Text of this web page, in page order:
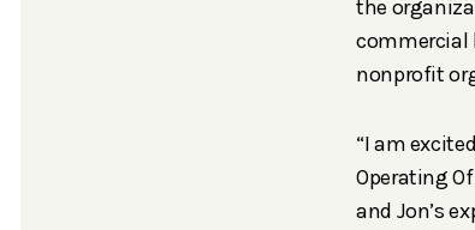
the
commercial
nonprofit
“I am
Operating
and Jon’s